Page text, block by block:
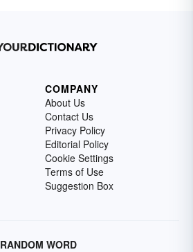
COMPANY
About Us
Contact Us
Privacy Policy
Editorial Policy
Cookie Settings
Terms of Use
Suggestion Box
RANDOM WORD